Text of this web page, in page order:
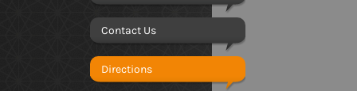
Contact Us
Directions